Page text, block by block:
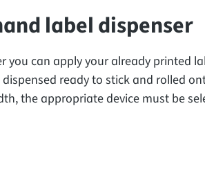
label dispenser
you can apply your already printed
ready to stick and rolled
the appropriate device must be